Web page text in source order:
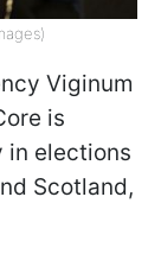
Viginum
is
in elections
Scotland,